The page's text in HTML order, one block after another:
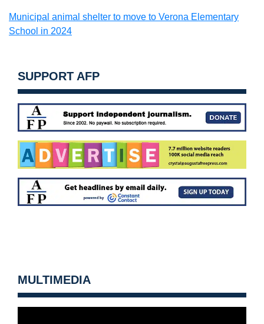
Municipal animal shelter to move to Verona Elementary
School in 2024
SUPPORT AFP
MULTIMEDIA